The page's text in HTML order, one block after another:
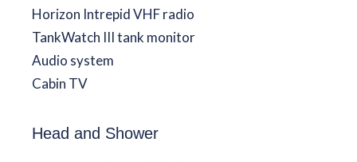
Horizon Intrepid VHF radio
TankWatch III tank monitor
Audio system
Cabin TV
Head and Shower